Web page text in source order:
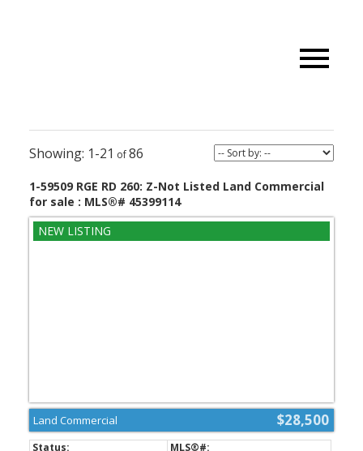
1-21 86
1-59509 RGE RD 260: Z-Not Listed Land Commercial
for sale : MLS®# 45399114
$28,500
Land Commercial